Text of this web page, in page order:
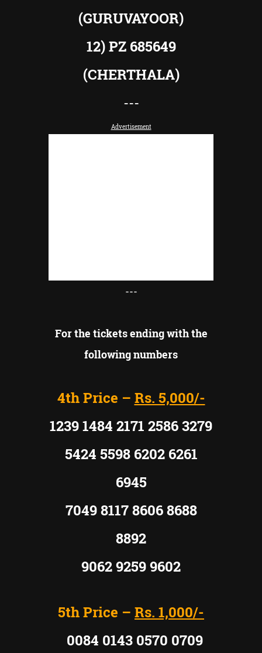
(GURUVAYOOR)
12) PZ 685649
(CHERTHALA)
---
Advertisement
---
For the tickets ending with the
following numbers
4th Price – Rs. 5,000/-
1239 1484 2171 2586 3279
5424 5598 6202 6261
6945
7049 8117 8606 8688
8892
9062 9259 9602
5th Price – Rs. 1,000/-
0084 0143 0570 0709